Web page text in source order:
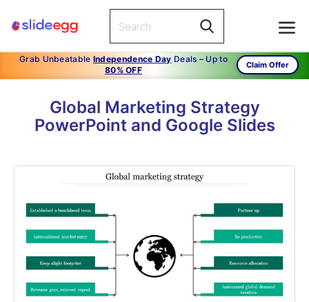
Grab Unbeatable Independence Day Deals – Up to
80% OFF
Claim Offer
Global Marketing Strategy
PowerPoint and Google Slides